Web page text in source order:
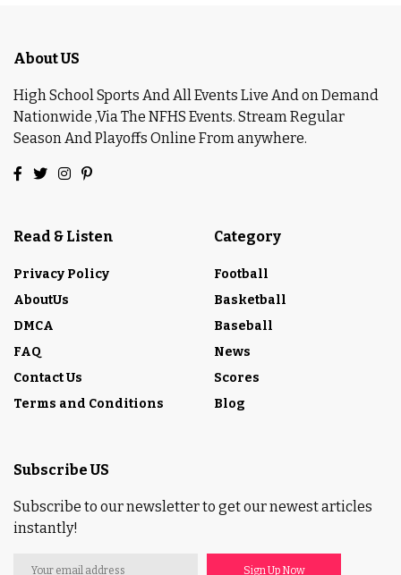
About US
High School Sports And All Events Live And on Demand
Nationwide ,Via The NFHS Events. Stream Regular
Season And Playoffs Online From anywhere.
Read & Listen
Privacy Policy
AboutUs
DMCA
FAQ
Contact Us
Terms and Conditions
Category
Football
Basketball
Baseball
News
Scores
Blog
Subscribe US
Subscribe to our newsletter to get our newest articles
instantly!
Sign Up Now